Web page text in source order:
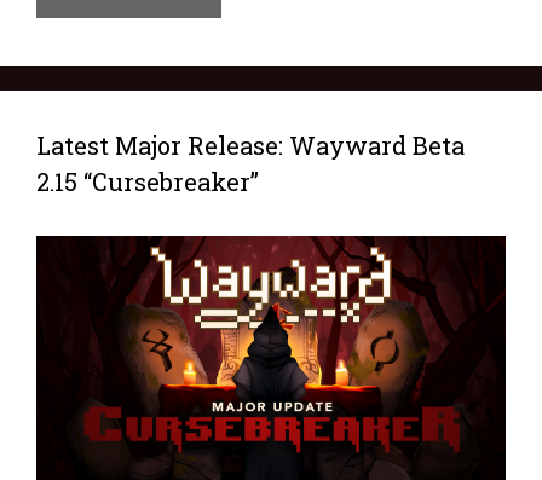
Latest Major Release: Wayward Beta
2.15 “Cursebreaker”